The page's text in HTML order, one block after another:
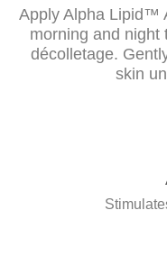
Apply Alpha Lipid™
morning and night
décolletage.
skin